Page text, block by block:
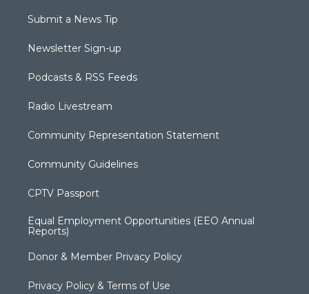
Submit a News Tip
Newsletter Sign-up
Podcasts & RSS Feeds
Radio Livestream
Community Representation Statement
Community Guidelines
CPTV Passport
Equal Employment Opportunities (EEO Annual
Reports)
Donor & Member Privacy Policy
Privacy Policy & Terms of Use